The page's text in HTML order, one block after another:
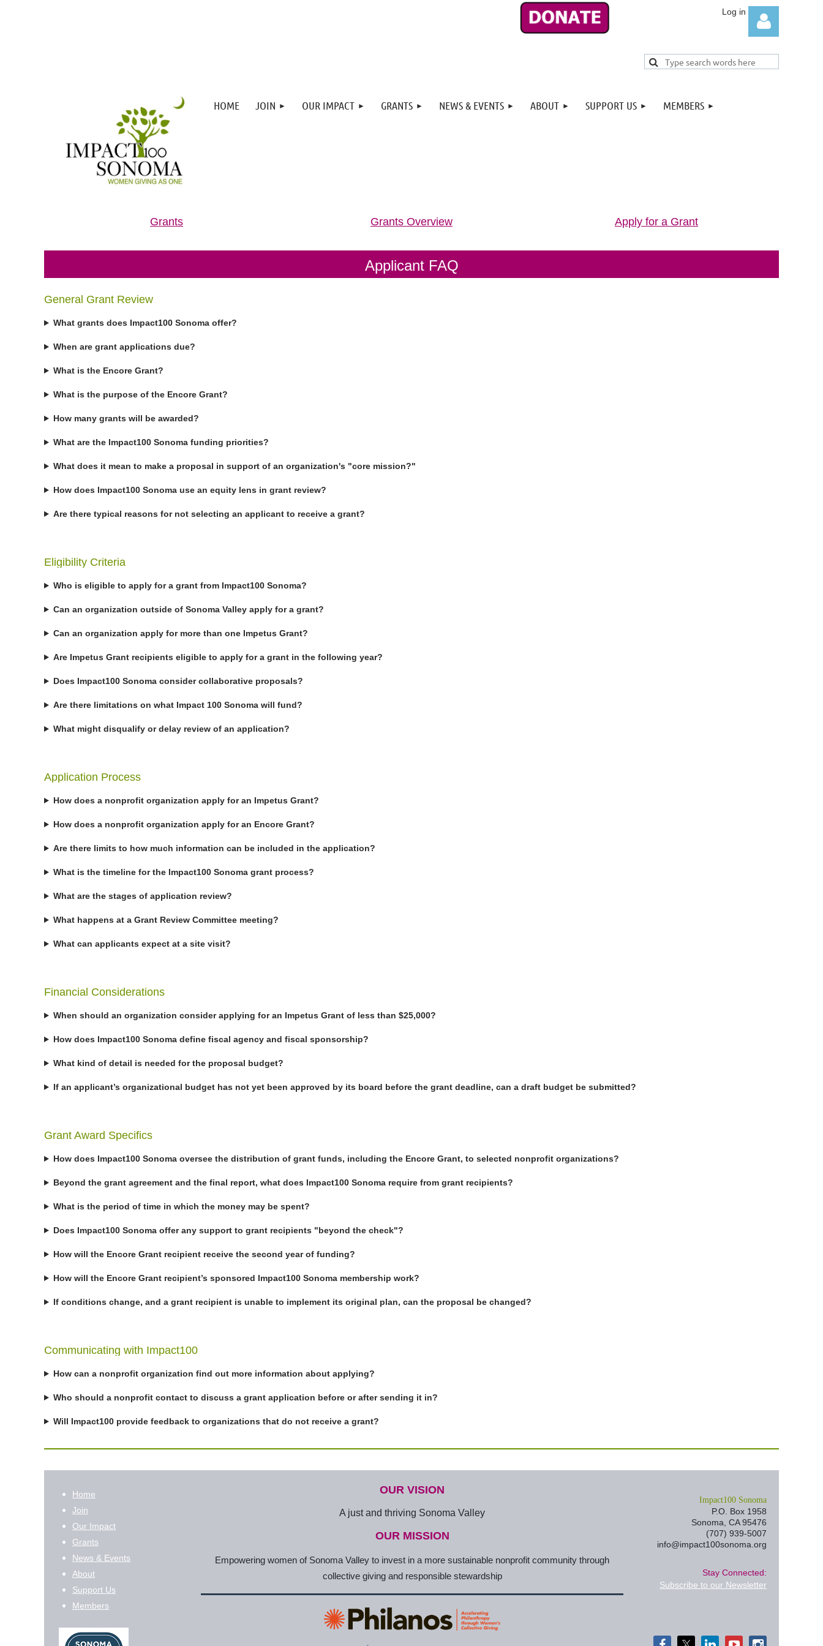
HOME JOIN OUR IMPACT GRANTS NEWS & EVENTS ABOUT SUPPORT US MEMBERS
Grants Grants Overview Apply for a Grant
Applicant FAQ
General Grant Review
What grants does Impact100 Sonoma offer?
When are grant applications due?
What is the Encore Grant?
What is the purpose of the Encore Grant?
How many grants will be awarded?
What are the Impact100 Sonoma funding priorities?
What does it mean to make a proposal in support of an organization's "core mission?"
How does Impact100 Sonoma use an equity lens in grant review?
Are there typical reasons for not selecting an applicant to receive a grant?
Eligibility Criteria
Who is eligible to apply for a grant from Impact100 Sonoma?
Can an organization outside of Sonoma Valley apply for a grant?
Can an organization apply for more than one Impetus Grant?
Are Impetus Grant recipients eligible to apply for a grant in the following year?
Does Impact100 Sonoma consider collaborative proposals?
Are there limitations on what Impact 100 Sonoma will fund?
What might disqualify or delay review of an application?
Application Process
How does a nonprofit organization apply for an Impetus Grant?
How does a nonprofit organization apply for an Encore Grant?
Are there limits to how much information can be included in the application?
What is the timeline for the Impact100 Sonoma grant process?
What are the stages of application review?
What happens at a Grant Review Committee meeting?
What can applicants expect at a site visit?
Financial Considerations
When should an organization consider applying for an Impetus Grant of less than $25,000?
How does Impact100 Sonoma define fiscal agency and fiscal sponsorship?
What kind of detail is needed for the proposal budget?
If an applicant’s organizational budget has not yet been approved by its board before the grant deadline, can a draft budget be submitted?
Grant Award Specifics
How does Impact100 Sonoma oversee the distribution of grant funds, including the Encore Grant, to selected nonprofit organizations?
Beyond the grant agreement and the final report, what does Impact100 Sonoma require from grant recipients?
What is the period of time in which the money may be spent?
Does Impact100 Sonoma offer any support to grant recipients "beyond the check"?
How will the Encore Grant recipient receive the second year of funding?
How will the Encore Grant recipient’s sponsored Impact100 Sonoma membership work?
If conditions change, and a grant recipient is unable to implement its original plan, can the proposal be changed?
Communicating with Impact100
How can a nonprofit organization find out more information about applying?
Who should a nonprofit contact to discuss a grant application before or after sending it in?
Will Impact100 provide feedback to organizations that do not receive a grant?
Home
Join
Our Impact
Grants
News & Events
About
Support Us
Members
OUR VISION
A just and thriving Sonoma Valley
OUR MISSION
Empowering women of Sonoma Valley to invest in a more sustainable nonprofit community through
collective giving and responsible stewardship
Impact100 Sonoma
P.O. Box 1958
Sonoma, CA 95476
(707) 939-5007
info@impact100sonoma.org
Stay Connected:
Subscribe to our Newsletter